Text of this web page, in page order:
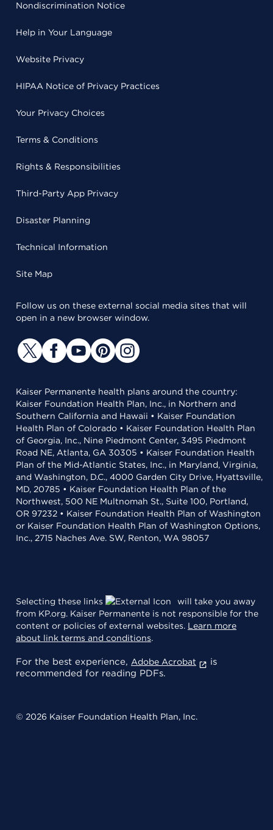
Nondiscrimination Notice
Help in Your Language
Website Privacy
HIPAA Notice of Privacy Practices
Your Privacy Choices
Terms & Conditions
Rights & Responsibilities
Third-Party App Privacy
Disaster Planning
Technical Information
Site Map
Follow us on these external social media sites that will
open in a new browser window.
Kaiser Permanente health plans around the country:
Kaiser Foundation Health Plan, Inc., in Northern and
Southern California and Hawaii • Kaiser Foundation
Health Plan of Colorado • Kaiser Foundation Health Plan
of Georgia, Inc., Nine Piedmont Center, 3495 Piedmont
Road NE, Atlanta, GA 30305 • Kaiser Foundation Health
Plan of the Mid-Atlantic States, Inc., in Maryland, Virginia,
and Washington, D.C., 4000 Garden City Drive, Hyattsville,
MD, 20785 • Kaiser Foundation Health Plan of the
Northwest, 500 NE Multnomah St., Suite 100, Portland,
OR 97232 • Kaiser Foundation Health Plan of Washington
or Kaiser Foundation Health Plan of Washington Options,
Inc., 2715 Naches Ave. SW, Renton, WA 98057
Selecting these links
will take you away
from KP.org. Kaiser Permanente is not responsible for the
content or policies of external websites. Learn more
about link terms and conditions.
For the best experience, Adobe Acrobat
is
recommended for reading PDFs.
© 2026 Kaiser Foundation Health Plan, Inc.